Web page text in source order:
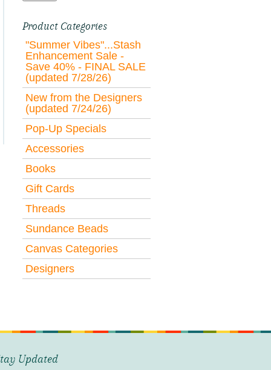
Product Categories
"Summer Vibes"...Stash
Enhancement Sale -
Save 40% - FINAL SALE
(updated 7/28/26)
New from the Designers
(updated 7/24/26)
Pop-Up Specials
Accessories
Books
Gift Cards
Threads
Sundance Beads
Canvas Categories
Designers
Updated